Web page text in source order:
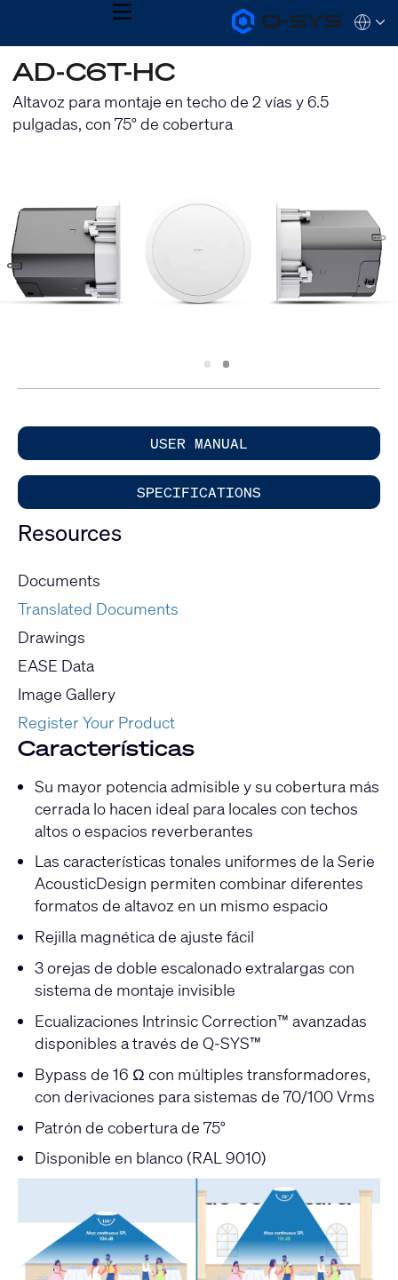
Q-
SYS
MENU
QSYS.com (English)
India (English)
Deutsch
Español
Français
AD-C6T-HC
Altavoz para montaje en techo de 2 vías y 6.5
pulgadas, con 75° de cobertura
Slide
1 Slide
2
USER MANUAL
SPECIFICATIONS
Resources
Documents
Translated Documents
Drawings
EASE Data
Image Gallery
Register Your Product
Características
Su mayor potencia admisible y su cobertura más
cerrada lo hacen ideal para locales con techos
altos o espacios reverberantes
Las características tonales uniformes de la Serie
AcousticDesign permiten combinar diferentes
formatos de altavoz en un mismo espacio
Rejilla magnética de ajuste fácil
3 orejas de doble escalonado extralargas con
sistema de montaje invisible
Ecualizaciones Intrinsic Correction™ avanzadas
disponibles a través de Q-SYS™
Bypass de 16 Ω con múltiples transformadores,
con derivaciones para sistemas de 70/100 Vrms
Patrón de cobertura de 75°
Disponible en blanco (RAL 9010)
Comparativa de cobertura